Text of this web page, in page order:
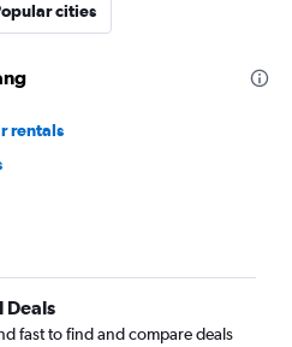
cities
rentals
Deals
fast to find and compare deals